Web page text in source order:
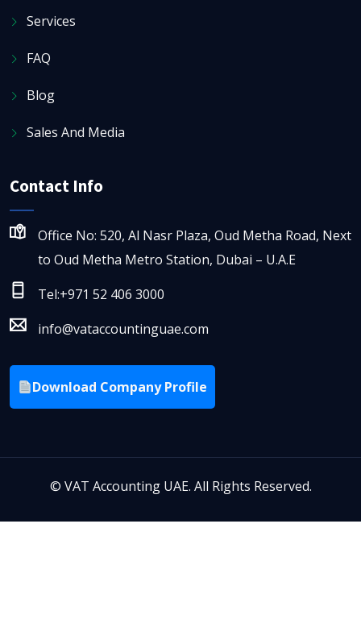
Services
FAQ
Blog
Sales And Media
Contact Info
Office No: 520, Al Nasr Plaza, Oud Metha Road, Next
to Oud Metha Metro Station, Dubai – U.A.E
Tel:+971 52 406 3000
info@vataccountinguae.com
Download Company Profile
© VAT Accounting UAE. All Rights Reserved.